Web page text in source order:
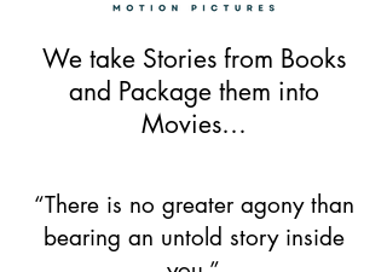
We take Stories from Books
and Package them into
Movies…
“There is no greater agony than
bearing an untold story inside